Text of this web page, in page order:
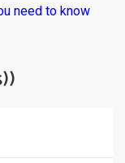
need to know